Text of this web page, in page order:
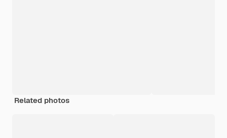
Related photos